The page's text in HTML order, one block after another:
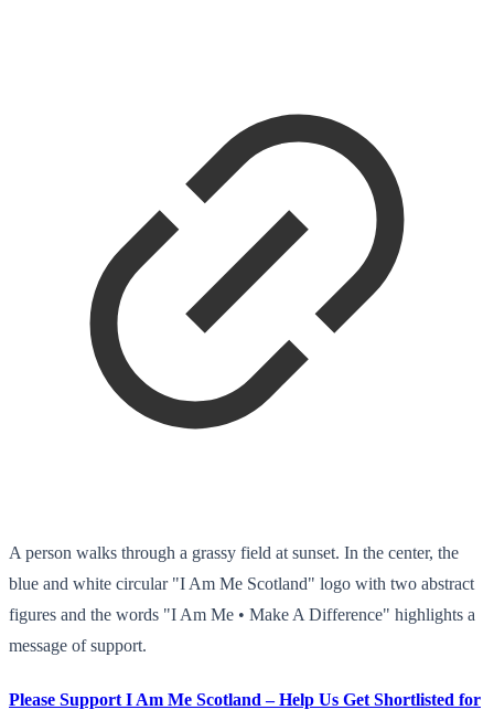
A person walks through a grassy field at sunset. In the center, the
blue and white circular "I Am Me Scotland" logo with two abstract
figures and the words "I Am Me • Make A Difference" highlights a
message of support.
Please Support I Am Me Scotland – Help Us Get Shortlisted for